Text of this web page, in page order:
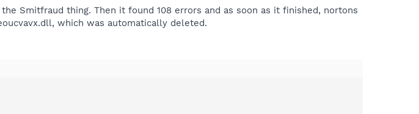
Smitfraud thing. Then it found 108 errors and as soon as it finished, nortons
which was automatically deleted.